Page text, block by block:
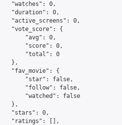
"watches": 0,
"duration": 0,
"active_screens": 0,
"vote_score": {
"avg": 0,
"score": 0,
"total": 0
},
"fav_movie": {
"star": false,
"follow": false,
"watched": false
},
"stars": 0,
"ratings": [],